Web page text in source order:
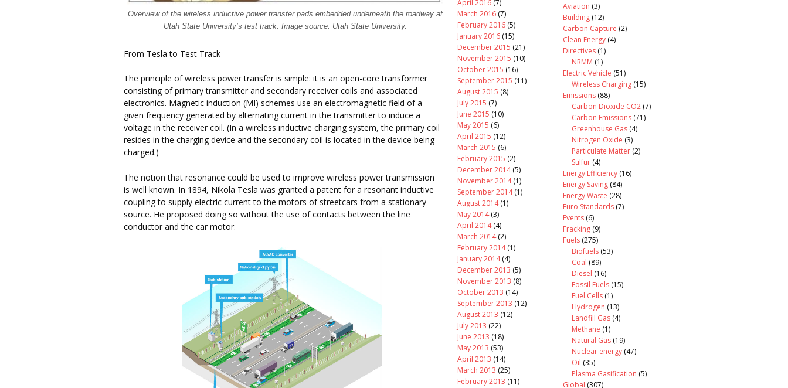
Overview of the wireless inductive power transfer pads embedded underneath the roadway at
Utah State University’s test track. Image source: Utah State University.
From Tesla to Test Track
The principle of wireless power transfer is simple: it is an open-core transformer
consisting of primary transmitter and secondary receiver coils and associated
electronics. Magnetic induction (MI) schemes use an electromagnetic field of a
given frequency generated by alternating current in the transmitter to induce a
voltage in the receiver coil. (In a wireless inductive charging system, the primary coil
resides in the charging device and the secondary coil is located in the device being
charged.)
The notion that resonance could be used to improve wireless power transmission
is well known. In 1894, Nikola Tesla was granted a patent for a resonant inductive
coupling to supply electric current to the motors of streetcars from a stationary
source. He proposed doing so without the use of contacts between the line
conductor and the car motor.
April 2016 (7)
March 2016 (7)
February 2016 (5)
January 2016 (15)
December 2015 (21)
November 2015 (10)
October 2015 (16)
September 2015 (11)
August 2015 (8)
July 2015 (7)
June 2015 (10)
May 2015 (6)
April 2015 (12)
March 2015 (6)
February 2015 (2)
December 2014(5)
November 2014(1)
September 2014(1)
August 2014(1)
May 2014(3)
April 2014(4)
March 2014(2)
February 2014(1)
January 2014(4)
December 2013 (5)
November 2013 (8)
October 2013 (14)
September 2013 (12)
August 2013 (12)
July 2013 (22)
June 2013 (18)
May 2013 (53)
April 2013 (14)
March 2013 (25)
February 2013 (11)
Aviation (3)
Building (12)
Carbon Capture (2)
Clean Energy (4)
Directives (1)
NRMM (1)
Electric Vehicle (51)
Wireless Charging (15)
Emissions (88)
Carbon Dioxide CO2 (7)
Carbon Emissions (71)
Greenhouse Gas (4)
Nitrogen Oxide (3)
Particulate Matter (2)
Sulfur (4)
Energy Efficiency (16)
Energy Saving (84)
Energy Waste (28)
Euro Standards (7)
Events (6)
Fracking (9)
Fuels (275)
Biofuels (53)
Coal (89)
Diesel (16)
Fossil Fuels (15)
Fuel Cells (1)
Hydrogen (13)
Landfill Gas (4)
Methane (1)
Natural Gas (19)
Nuclear energy (47)
Oil (35)
Plasma Gasification (5)
Global (307)